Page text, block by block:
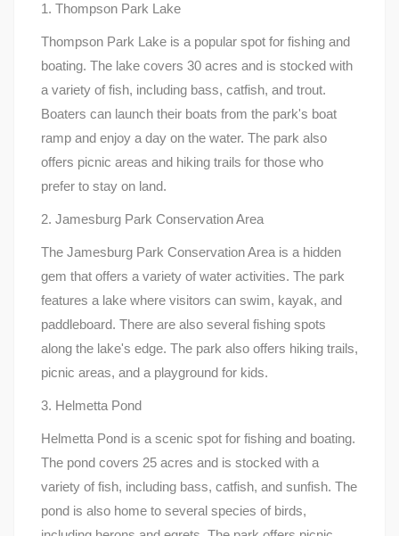
1. Thompson Park Lake
Thompson Park Lake is a popular spot for fishing and
boating. The lake covers 30 acres and is stocked with
a variety of fish, including bass, catfish, and trout.
Boaters can launch their boats from the park's boat
ramp and enjoy a day on the water. The park also
offers picnic areas and hiking trails for those who
prefer to stay on land.
2. Jamesburg Park Conservation Area
The Jamesburg Park Conservation Area is a hidden
gem that offers a variety of water activities. The park
features a lake where visitors can swim, kayak, and
paddleboard. There are also several fishing spots
along the lake's edge. The park also offers hiking trails,
picnic areas, and a playground for kids.
3. Helmetta Pond
Helmetta Pond is a scenic spot for fishing and boating.
The pond covers 25 acres and is stocked with a
variety of fish, including bass, catfish, and sunfish. The
pond is also home to several species of birds,